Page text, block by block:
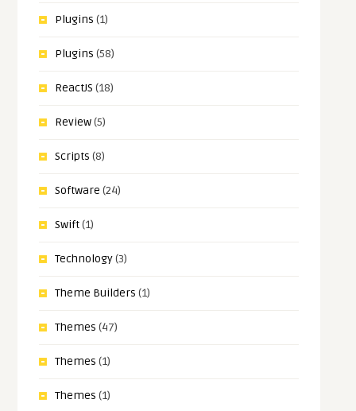
Plugins (1)
Plugins (58)
ReactJS (18)
Review(5)
Scripts (8)
Software (24)
Swift(1)
Technology(3)
Theme Builders (1)
Themes (47)
Themes (1)
Themes (1)